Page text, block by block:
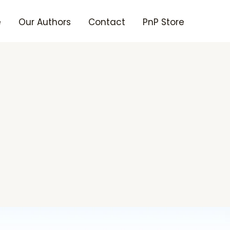
Our Authors Contact PnP Store